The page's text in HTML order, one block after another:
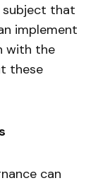
subject that
implement
with the
these
can